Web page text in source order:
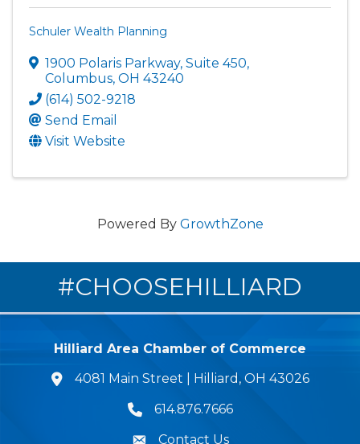
Schuler Wealth Planning
1900 Polaris Parkway, Suite 450,
Columbus, OH 43240
(614) 502-9218
Send Email
Visit Website
Powered By GrowthZone
#CHOOSEHILLIARD
Hilliard Area Chamber of Commerce
lcation icon
4081 Main Street | Hilliard, OH 43026
Phone icon
614.876.7666
Contact Us